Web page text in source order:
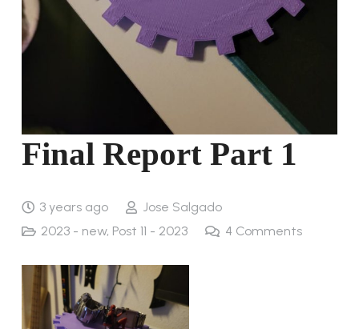
Final Report Part 1
3 years ago
Jose Salgado
2023 - new, Post 11 - 2023 4 Comments